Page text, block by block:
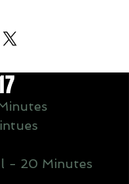
- 20 Minutes